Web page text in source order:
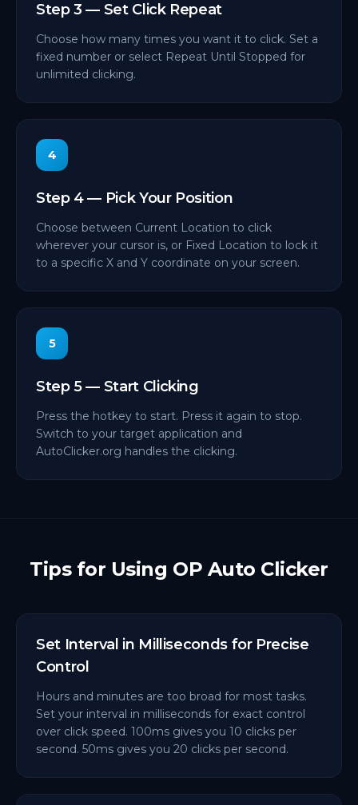
Step 3 — Set Click Repeat
Choose how many times you want it to click. Set a
fixed number or select Repeat Until Stopped for
unlimited clicking.
4
Step 4 — Pick Your Position
Choose between Current Location to click
wherever your cursor is, or Fixed Location to lock it
to a specific X and Y coordinate on your screen.
5
Step 5 — Start Clicking
Press the hotkey to start. Press it again to stop.
Switch to your target application and
AutoClicker.org handles the clicking.
Tips for Using OP Auto Clicker
Set Interval in Milliseconds for Precise
Control
Hours and minutes are too broad for most tasks.
Set your interval in milliseconds for exact control
over click speed. 100ms gives you 10 clicks per
second. 50ms gives you 20 clicks per second.